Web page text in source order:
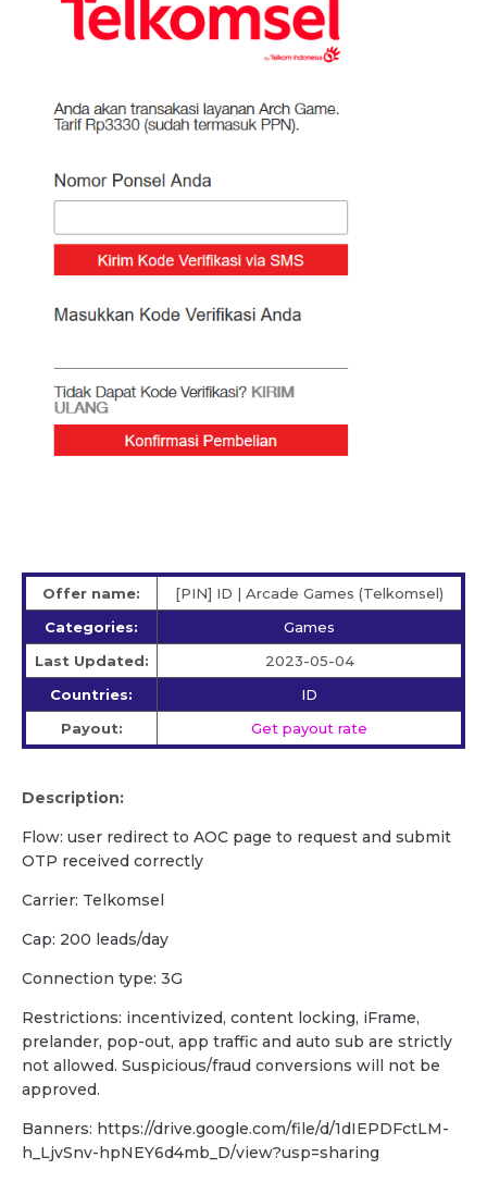
Offer name:
[PIN] ID | Arcade Games (Telkomsel)
Categories:
Games
Last Updated:
2023-05-04
Countries:
ID
Payout:
Get payout rate
Description:
Flow: user redirect to AOC page to request and submit
OTP received correctly
Carrier: Telkomsel
Cap: 200 leads/day
Connection type: 3G
Restrictions: incentivized, content locking, iFrame,
prelander, pop-out, app traffic and auto sub are strictly
not allowed. Suspicious/fraud conversions will not be
approved.
Banners: https://drive.google.com/file/d/1dIEPDFctLM-
h_LjvSnv-hpNEY6d4mb_D/view?usp=sharing